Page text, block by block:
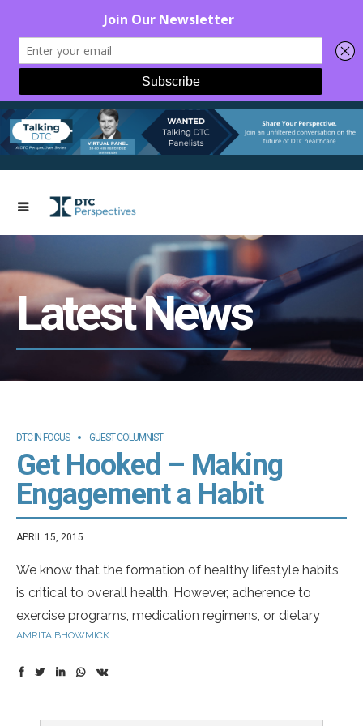
Latest News
DTC IN FOCUS GUEST COLUMNIST
Get Hooked – Making
Engagement a Habit
APRIL 15, 2015
We know that the formation of healthy lifestyle habits
is critical to overall health. However, adherence to
exercise programs, medication regimens, or dietary
changes can be challenging. So how do we help
1
AMRITA BHOWMICK